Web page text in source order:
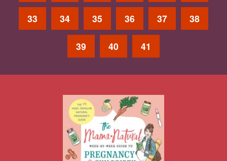
33 34 35 36 37 38
39 40 41